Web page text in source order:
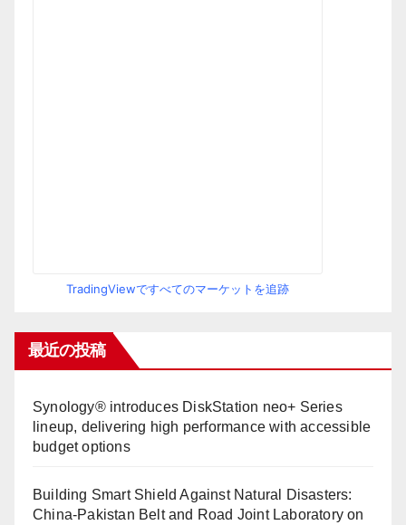
TradingViewですべてのマーケットを追跡
最近の投稿
Synology® introduces DiskStation neo+ Series
lineup, delivering high performance with accessible
budget options
Building Smart Shield Against Natural Disasters:
China-Pakistan Belt and Road Joint Laboratory on